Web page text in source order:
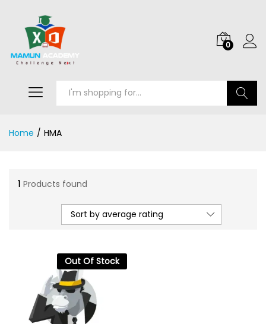
0
Home / HMA
1 Products found
Sort by average rating
Out Of Stock